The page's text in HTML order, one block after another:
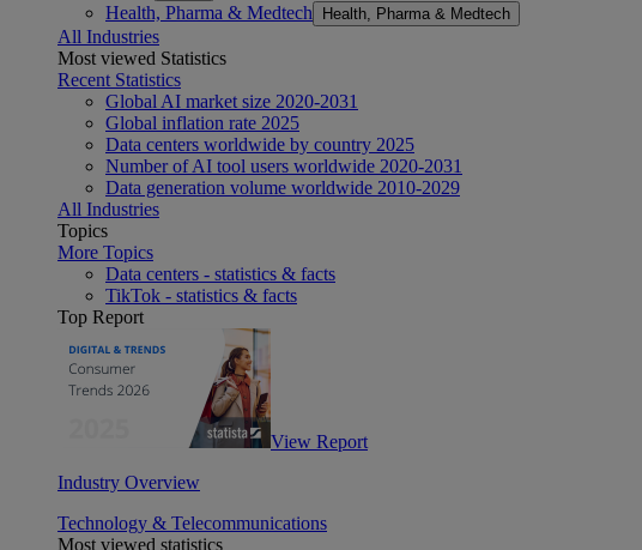
Health, Pharma & Medtech Health, Pharma & Medtech
All Industries
Most viewed Statistics
Recent Statistics
Global AI market size 2020-2031
Global inflation rate 2025
Data centers worldwide by country 2025
Number of AI tool users worldwide 2020-2031
Data generation volume worldwide 2010-2029
All Industries
Topics
More Topics
Data centers - statistics & facts
TikTok - statistics & facts
Top Report
View Report
Industry Overview
Technology & Telecommunications
Most viewed statistics